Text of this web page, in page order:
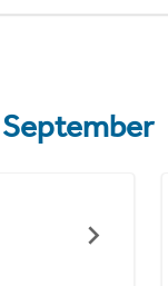
September